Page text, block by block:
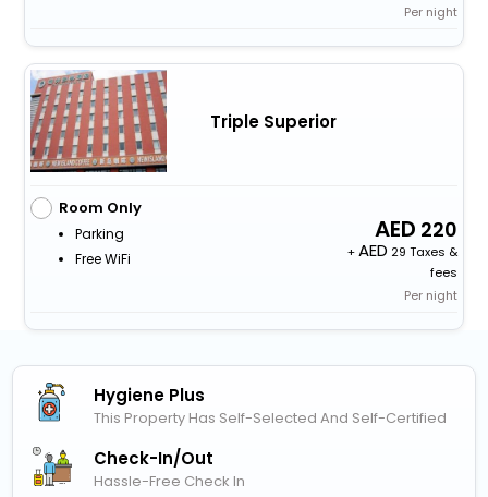
Per night
Triple Superior
Room Only
Parking
Free WiFi
220
+
29 Taxes &
fees
Per night
Hygiene Plus
This Property Has Self-Selected And Self-Certified
Check-In/out
Hassle-Free Check In